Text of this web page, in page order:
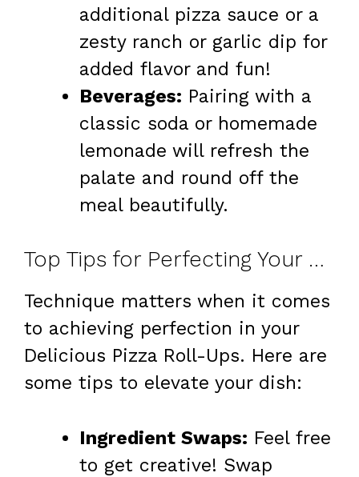
additional pizza sauce or a
zesty ranch or garlic dip for
added flavor and fun!
Beverages: Pairing with a
classic soda or homemade
lemonade will refresh the
palate and round off the
meal beautifully.
Top Tips for Perfecting Your Roll-Ups
Technique matters when it comes
to achieving perfection in your
Delicious Pizza Roll-Ups. Here are
some tips to elevate your dish:
Ingredient Swaps: Feel free
to get creative! Swap